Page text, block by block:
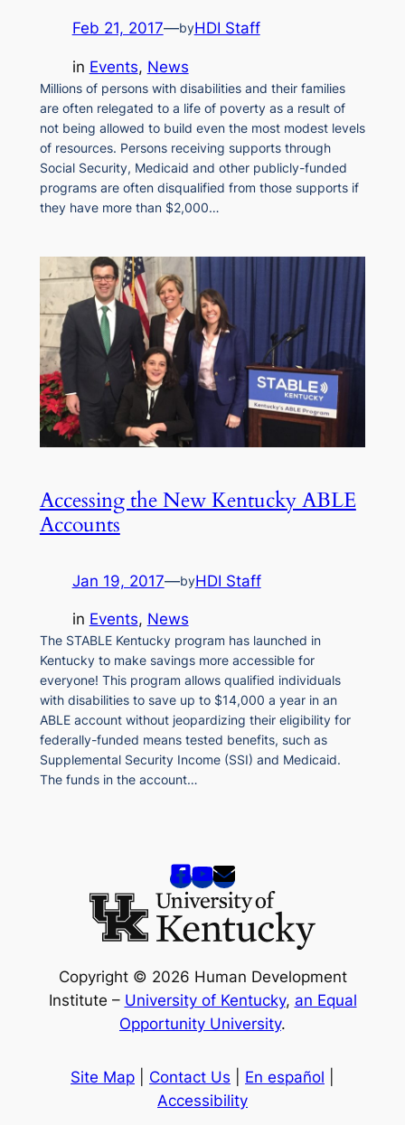
Feb 21, 2017—byHDI Staff
in Events, News
Millions of persons with disabilities and their families
are often relegated to a life of poverty as a result of
not being allowed to build even the most modest levels
of resources. Persons receiving supports through
Social Security, Medicaid and other publicly-funded
programs are often disqualified from those supports if
they have more than $2,000…
Accessing the New Kentucky ABLE
Accounts
Jan 19, 2017—byHDI Staff
in Events, News
The STABLE Kentucky program has launched in
Kentucky to make savings more accessible for
everyone! This program allows qualified individuals
with disabilities to save up to $14,000 a year in an
ABLE account without jeopardizing their eligibility for
federally-funded means tested benefits, such as
Supplemental Security Income (SSI) and Medicaid.
The funds in the account…
Copyright © 2026 Human Development
Institute – University of Kentucky, an Equal
Opportunity University.
Site Map Contact Us En español
Accessibility